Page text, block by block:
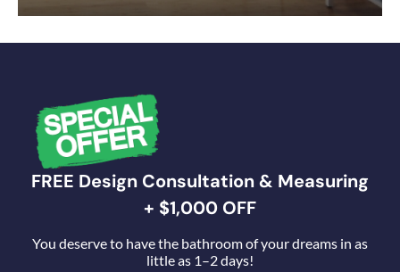
FREE Design Consultation & Measuring
+ $1,000 OFF
You deserve to have the bathroom of your dreams in as
little as 1–2 days!